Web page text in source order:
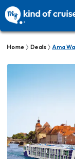
Home Deals Ama